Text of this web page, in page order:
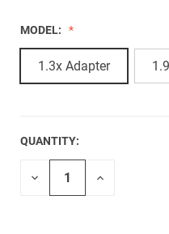
MODEL:
1.3x Adapter
CURRENT
STOCK:
QUANTITY:
Decrease
Increase